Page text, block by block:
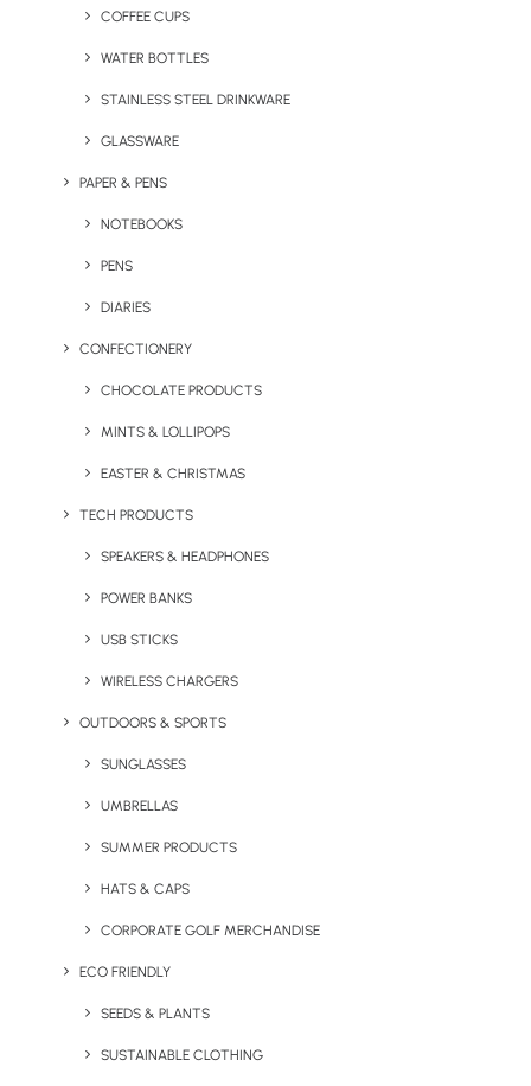
COFFEE CUPS
WATER BOTTLES
STAINLESS STEEL DRINKWARE
GLASSWARE
PAPER & PENS
NOTEBOOKS
PENS
DIARIES
CONFECTIONERY
CHOCOLATE PRODUCTS
MINTS & LOLLIPOPS
EASTER & CHRISTMAS
TECH PRODUCTS
SPEAKERS & HEADPHONES
POWER BANKS
USB STICKS
WIRELESS CHARGERS
OUTDOORS & SPORTS
SUNGLASSES
UMBRELLAS
SUMMER PRODUCTS
HATS & CAPS
CORPORATE GOLF MERCHANDISE
ECO FRIENDLY
SEEDS & PLANTS
SUSTAINABLE CLOTHING
or everyday wear, these jackets serve as a powerful
marketing tool, showcasing your logo with
Regatta Classic 3-in-1
Adventure Jacket III
Rab Men’s Downpour Eco